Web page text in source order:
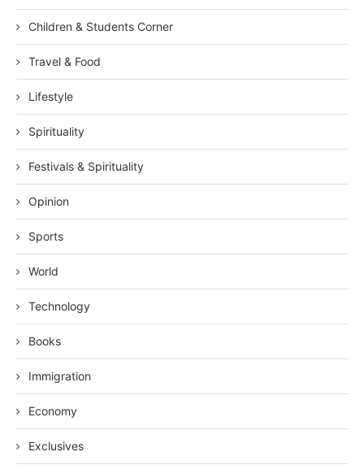
Children & Students Corner
Travel & Food
Lifestyle
Spirituality
Festivals & Spirituality
Opinion
Sports
World
Technology
Books
Immigration
Economy
Exclusives